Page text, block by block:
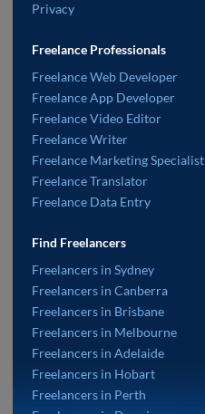
Privacy
Freelance Professionals
Freelance Web Developer
Freelance App Developer
Freelance Video Editor
Freelance Writer
Freelance Marketing Specialist
Freelance Translator
Freelance Data Entry
Find Freelancers
Freelancers in Sydney
Freelancers in Canberra
Freelancers in Brisbane
Freelancers in Melbourne
Freelancers in Adelaide
Freelancers in Hobart
Freelancers in Perth